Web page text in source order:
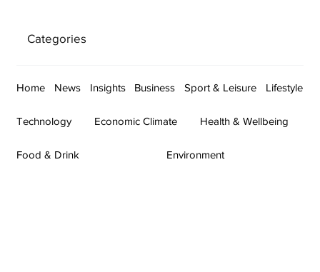
Categories
Home News Insights Business Sport & Leisure Lifestyle
Technology Economic Climate Health & Wellbeing
Food & Drink Environment